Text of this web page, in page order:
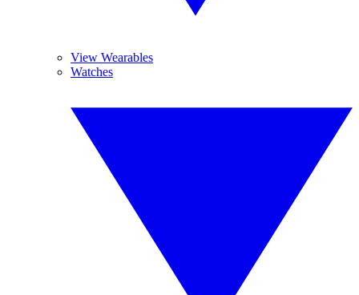
View Wearables
Watches